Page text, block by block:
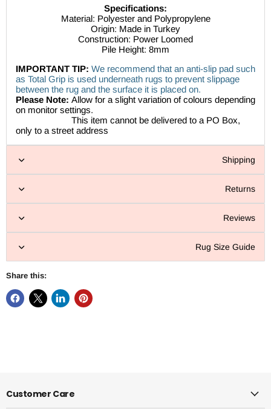
Specifications:
Material: Polyester and Polypropylene
Origin: Made in Turkey
Construction: Power Loomed
Pile Height: 8mm
IMPORTANT TIP: We recommend that an anti-slip pad such
as Total Grip is used underneath rugs to prevent slippage
between the rug and the surface it is placed on.
Please Note: Allow for a slight variation of colours depending
on monitor settings.
This item cannot be delivered to a PO Box,
only to a street address
Shipping
Returns
Reviews
Rug Size Guide
Share this:
Customer Care